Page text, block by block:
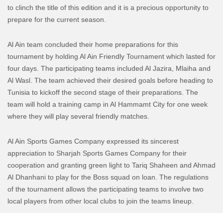
to clinch the title of this edition and it is a precious opportunity to
prepare for the current season.
Al Ain team concluded their home preparations for this
tournament by holding Al Ain Friendly Tournament which lasted for
four days. The participating teams included Al Jazira, Mlaiha and
Al Wasl. The team achieved their desired goals before heading to
Tunisia to kickoff the second stage of their preparations. The
team will hold a training camp in Al Hammamt City for one week
where they will play several friendly matches.
Al Ain Sports Games Company expressed its sincerest
appreciation to Sharjah Sports Games Company for their
cooperation and granting green light to Tariq Shaheen and Ahmad
Al Dhanhani to play for the Boss squad on loan. The regulations
of the tournament allows the participating teams to involve two
local players from other local clubs to join the teams lineup.